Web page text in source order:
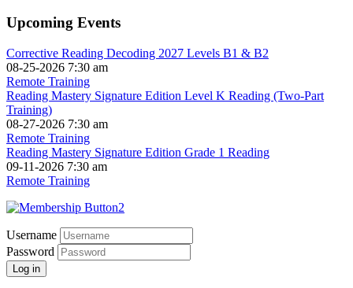
Upcoming Events
Corrective Reading Decoding 2027 Levels B1 & B2
08-25-2026 7:30 am
Remote Training
Reading Mastery Signature Edition Level K Reading (Two-Part
Training)
08-27-2026 7:30 am
Remote Training
Reading Mastery Signature Edition Grade 1 Reading
09-11-2026 7:30 am
Remote Training
Username
Password
Log in